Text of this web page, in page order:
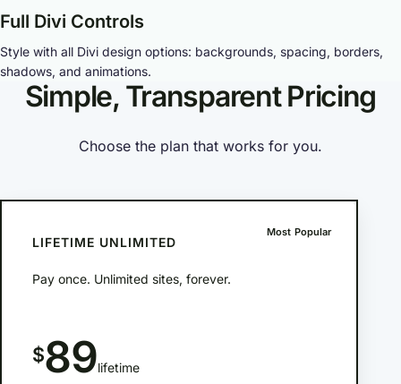
Full Divi Controls
Style with all Divi design options: backgrounds, spacing, borders,
shadows, and animations.
Simple, Transparent Pricing
Choose the plan that works for you.
Most Popular
LIFETIME UNLIMITED
Pay once. Unlimited sites, forever.
$89lifetime